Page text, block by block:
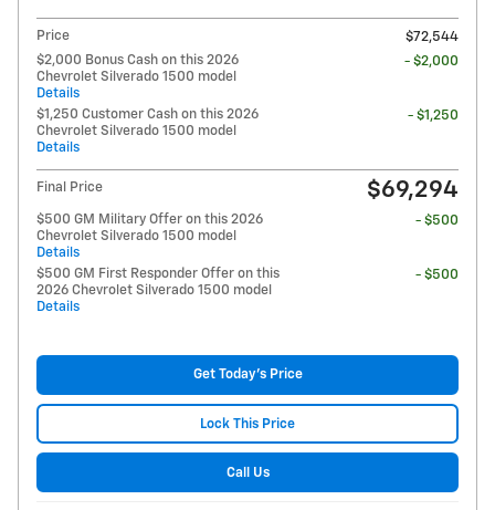
Price
$72,544
$2,000 Bonus Cash on this 2026
Chevrolet Silverado 1500 model
Details
- $2,000
$1,250 Customer Cash on this 2026
Chevrolet Silverado 1500 model
Details
- $1,250
Final Price $69,294
$500 GM Military Offer on this 2026
Chevrolet Silverado 1500 model
Details
- $500
$500 GM First Responder Offer on this
2026 Chevrolet Silverado 1500 model
Details
- $500
Get Today's Price
Lock This Price
Call Us